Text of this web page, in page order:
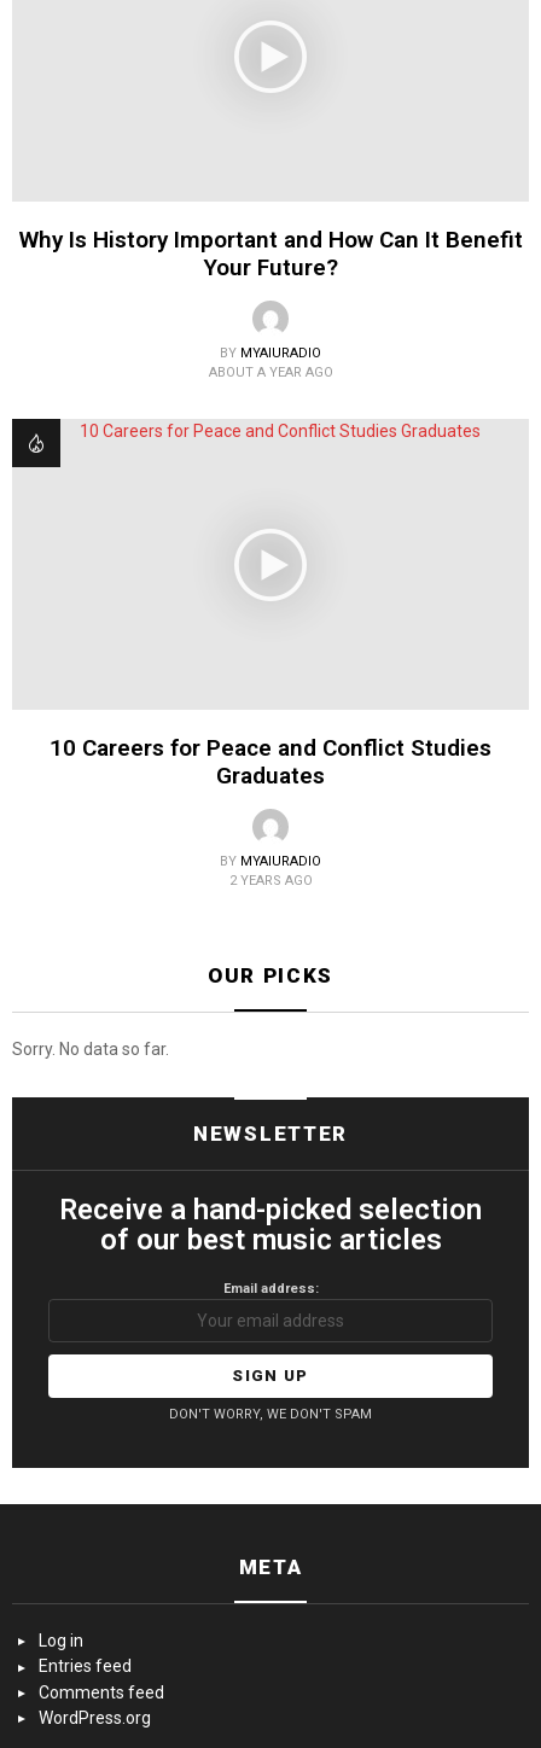
Why Is History Important and How Can It Benefit
Your Future?
BY MYAIURADIO
ABOUT A YEAR AGO
10 Careers for Peace and Conflict Studies
Graduates
BY MYAIURADIO
2 YEARS AGO
OUR PICKS
Sorry. No data so far.
NEWSLETTER
Receive a hand-picked selection
of our best music articles
Email address:
DON'T WORRY, WE DON'T SPAM
META
Log in
Entries feed
Comments feed
WordPress.org